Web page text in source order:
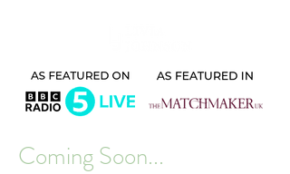
Coming Soon...